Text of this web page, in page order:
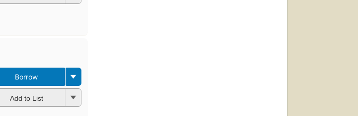
Borrow
Add to List